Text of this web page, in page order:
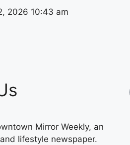
2026 10:43 am
Mirror Weekly, an
lifestyle newspaper.